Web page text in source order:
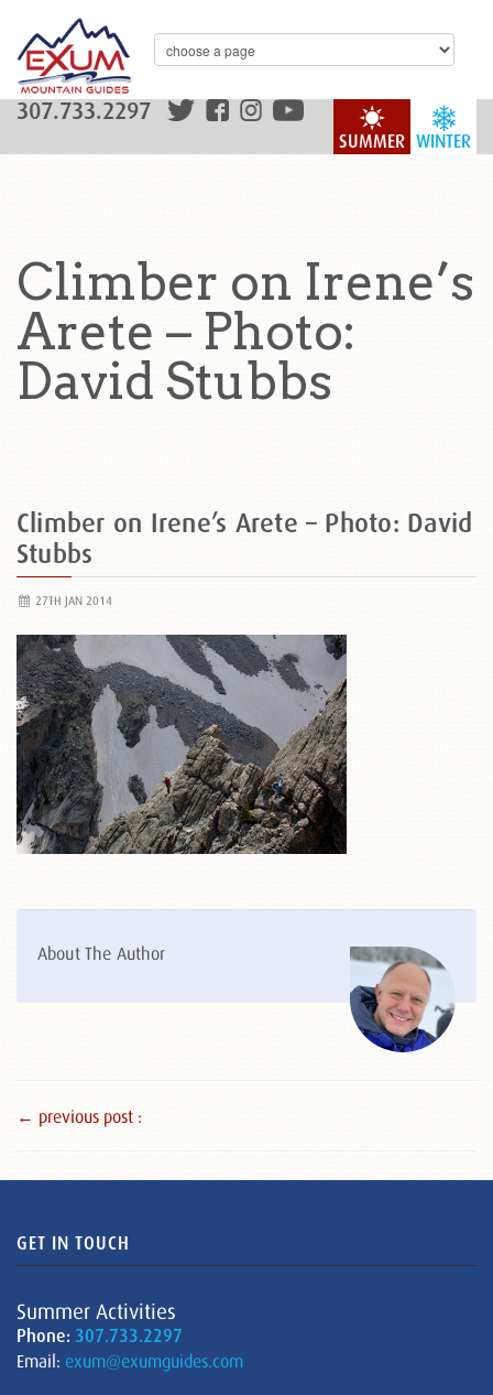
WINTER
SUMMER
307.733.2297
Climber on Irene’s
Arete – Photo:
David Stubbs
Climber on Irene’s Arete – Photo: David
Stubbs
27TH JAN 2014
About The Author
← previous post :
GET IN TOUCH
Summer Activities
Phone: 307.733.2297
Email: exum@exumguides.com